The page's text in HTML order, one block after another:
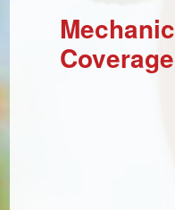
Coverage